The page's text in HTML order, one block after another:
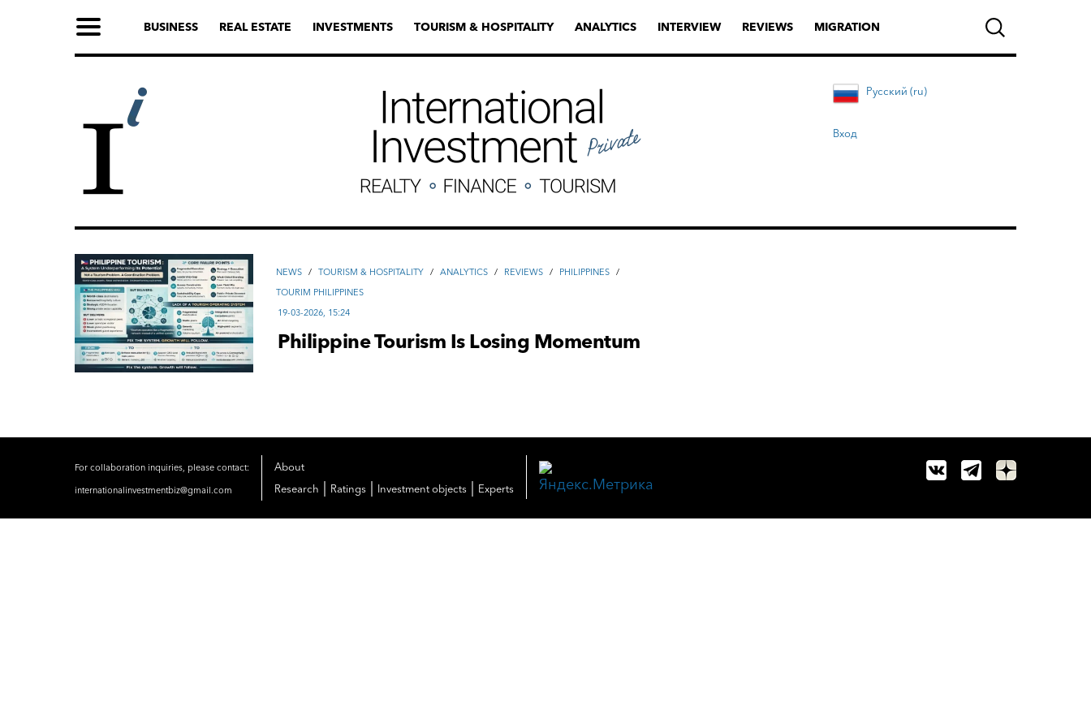
BUSINESS REAL ESTATE INVESTMENTS TOURISM & HOSPITALITY ANALYTICS INTERVIEW REVIEWS MIGRATION
Русский (ru)
Вход
NEWS / TOURISM & HOSPITALITY / ANALYTICS / REVIEWS / PHILIPPINES /
TOURIM PHILIPPINES
19-03-2026, 15:24
Philippine Tourism Is Losing Momentum
For collaboration inquiries, please contact:
internationalinvestmentbiz@gmail.com
About
Research
Ratings Investment objects Experts